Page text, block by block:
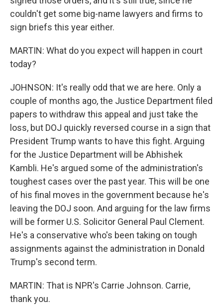
couldn't get some big-name lawyers and firms to
sign briefs this year either.
MARTIN: What do you expect will happen in court
today?
JOHNSON: It's really odd that we are here. Only a
couple of months ago, the Justice Department filed
papers to withdraw this appeal and just take the
loss, but DOJ quickly reversed course in a sign that
President Trump wants to have this fight. Arguing
for the Justice Department will be Abhishek
Kambli. He's argued some of the administration's
toughest cases over the past year. This will be one
of his final moves in the government because he's
leaving the DOJ soon. And arguing for the law firms
will be former U.S. Solicitor General Paul Clement.
He's a conservative who's been taking on tough
assignments against the administration in Donald
Trump's second term.
MARTIN: That is NPR's Carrie Johnson. Carrie,
thank you.